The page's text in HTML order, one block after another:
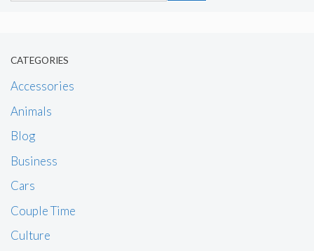
CATEGORIES
Accessories
Animals
Blog
Business
Cars
Couple Time
Culture